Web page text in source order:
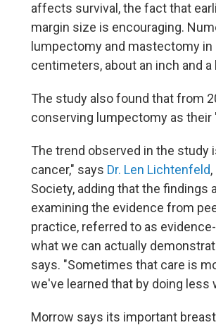
affects survival, the fact that
margin size is encouraging.
lumpectomy and mastectomy
centimeters, about an inch and a
The study also found that from
conserving lumpectomy as
The trend observed in the
cancer," says Dr. Len Lichtenfeld
Society, adding that the findings
examining the evidence from
practice, referred to as
what we can actually
says. "Sometimes that care is
we've learned that by doing less
Morrow says its important